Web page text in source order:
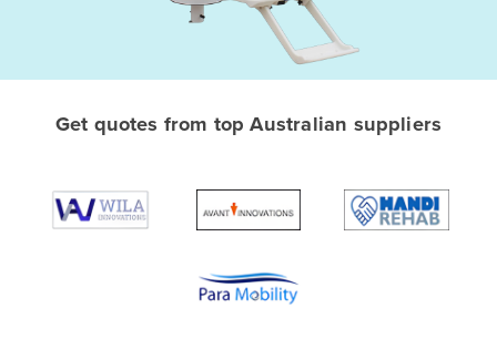
Albania
Algeria
Get quotes from top Australian suppliers